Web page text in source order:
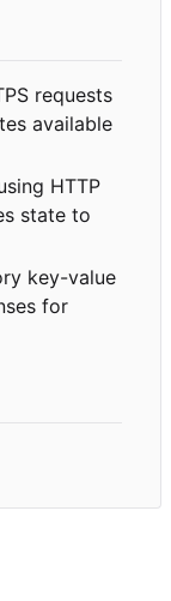
requests
available
HTTP
state to
key-value
for